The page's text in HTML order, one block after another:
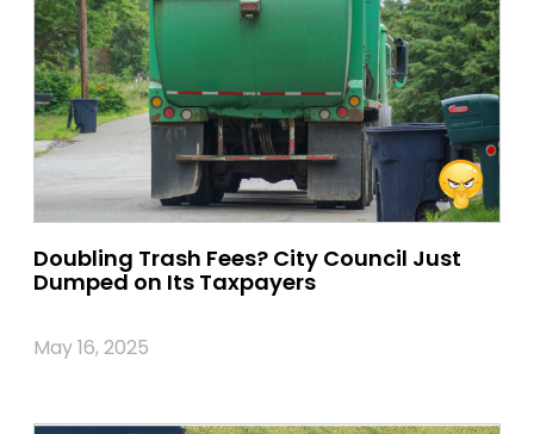
Doubling Trash Fees? City Council Just
Dumped on Its Taxpayers
May 16, 2025